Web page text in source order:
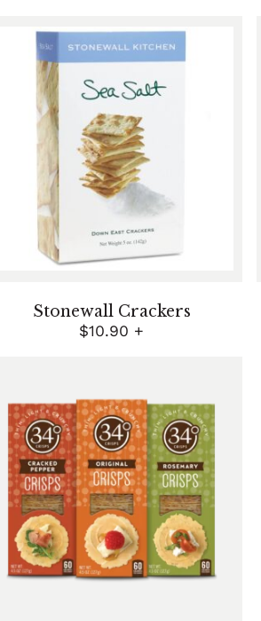
Stonewall Crackers
$10.90 +